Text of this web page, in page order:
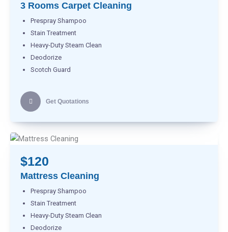
3 Rooms Carpet Cleaning
Prespray Shampoo
Stain Treatment
Heavy-Duty Steam Clean
Deodorize
Scotch Guard
Get Quotations
$120
Mattress Cleaning
Prespray Shampoo
Stain Treatment
Heavy-Duty Steam Clean
Deodorize